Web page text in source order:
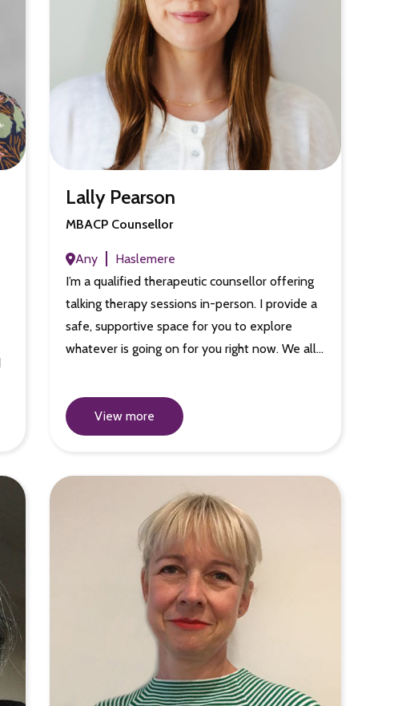
Lally Pearson
MBACP Counsellor
Any
Haslemere
I’m a qualified therapeutic counsellor offering
talking therapy sessions in-person. I provide a
safe, supportive space for you to explore
whatever is going on for you right now. We all…
View more